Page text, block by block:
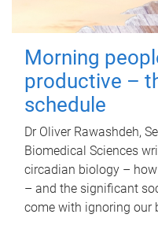
Morning
productive –
schedule
Dr Oliver Rawashdeh,
Biomedical Sciences
circadian biology –
– and the significant
come with ignoring our